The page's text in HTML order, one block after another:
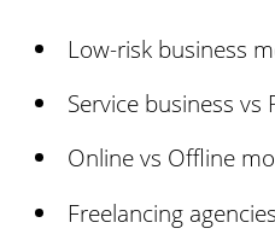
Low-risk business
Service business vs
Online vs Offline
Freelancing